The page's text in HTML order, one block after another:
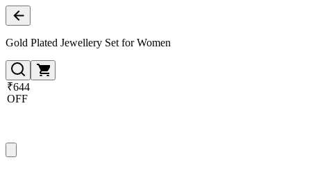
Gold Plated Jewellery Set for Women
₹644
OFF